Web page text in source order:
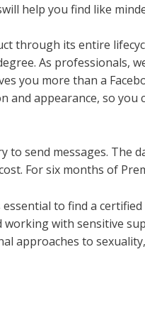
help you find like
through its entire
As professionals,
you more than a
appearance, so
to send messages.
For six months of
to find a
working with sensitive
approaches to